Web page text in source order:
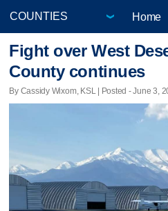
Home
Fight over West
County continues
By Cassidy Wixom, KSL | Posted - June 3,